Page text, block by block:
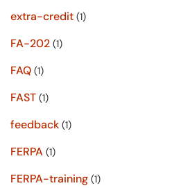
extra-credit (1)
FA-202 (1)
FAQ (1)
FAST (1)
feedback (1)
FERPA (1)
FERPA-training (1)